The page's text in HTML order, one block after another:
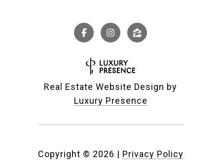
Real Estate Website Design by
Luxury Presence
Copyright © 2026 | Privacy Policy